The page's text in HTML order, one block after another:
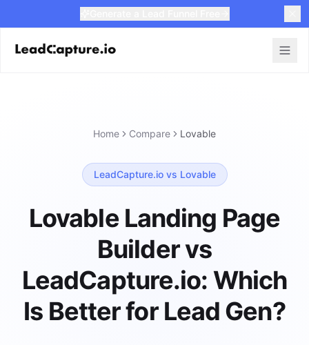
Home Compare Lovable
LeadCapture.io vs Lovable
Lovable Landing Page
Builder vs
LeadCapture.io: Which
Is Better for Lead Gen?